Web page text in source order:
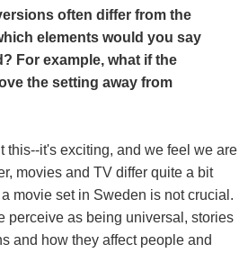
often differ from the
elements would you say
For example, what if the
the setting away from
this--it's exciting, and we feel we are
movies and TV differ quite a bit
movie set in Sweden is not crucial.
perceive as being universal, stories
and how they affect people and